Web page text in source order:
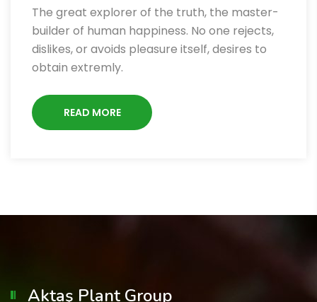
The great explorer of the truth, the master-
builder of human happiness. No one rejects,
dislikes, or avoids pleasure itself, desires to
obtain extremly.
READ MORE
Aktaş Plant Group